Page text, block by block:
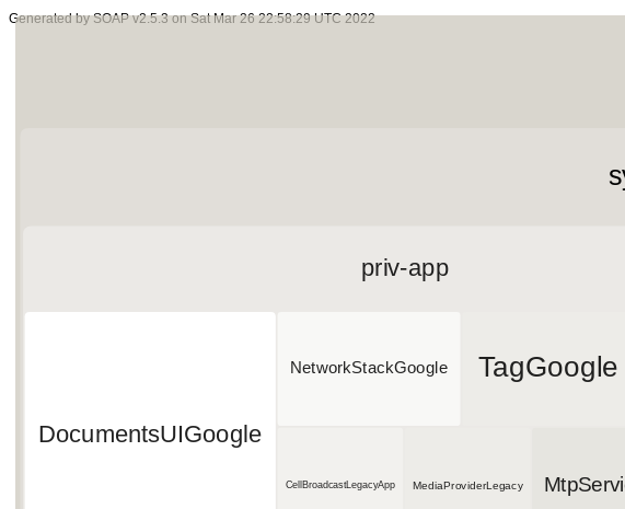
Generated by SOAP v2.5.3 on Sat Mar 26 22:58:29 UTC 2022